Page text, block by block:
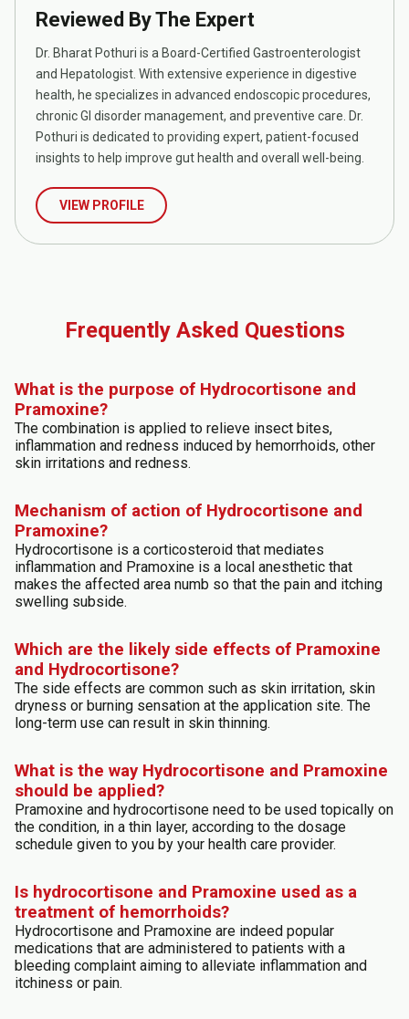
Reviewed By The Expert
Dr. Bharat Pothuri is a Board-Certified Gastroenterologist
and Hepatologist. With extensive experience in digestive
health, he specializes in advanced endoscopic procedures,
chronic GI disorder management, and preventive care. Dr.
Pothuri is dedicated to providing expert, patient-focused
insights to help improve gut health and overall well-being.
VIEW PROFILE
Frequently Asked Questions
What is the purpose of Hydrocortisone and
Pramoxine?
The combination is applied to relieve insect bites,
inflammation and redness induced by hemorrhoids, other
skin irritations and redness.
Mechanism of action of Hydrocortisone and
Pramoxine?
Hydrocortisone is a corticosteroid that mediates
inflammation and Pramoxine is a local anesthetic that
makes the affected area numb so that the pain and itching
swelling subside.
Which are the likely side effects of Pramoxine
and Hydrocortisone?
The side effects are common such as skin irritation, skin
dryness or burning sensation at the application site. The
long-term use can result in skin thinning.
What is the way Hydrocortisone and Pramoxine
should be applied?
Pramoxine and hydrocortisone need to be used topically on
the condition, in a thin layer, according to the dosage
schedule given to you by your health care provider.
Is hydrocortisone and Pramoxine used as a
treatment of hemorrhoids?
Hydrocortisone and Pramoxine are indeed popular
medications that are administered to patients with a
bleeding complaint aiming to alleviate inflammation and
itchiness or pain.